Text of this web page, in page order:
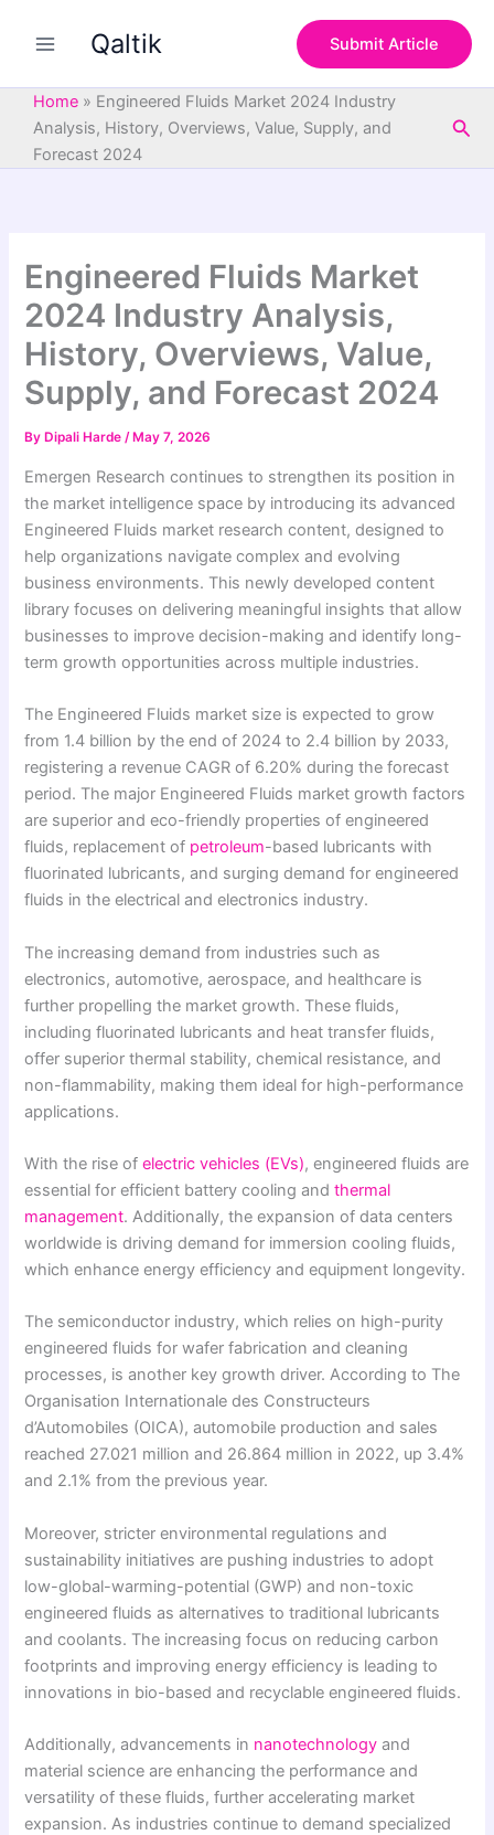
Qaltik Submit Article
Home » Engineered Fluids Market 2024 Industry
Analysis, History, Overviews, Value, Supply, and
Forecast 2024
Engineered Fluids Market
2024 Industry Analysis,
History, Overviews, Value,
Supply, and Forecast 2024
By Dipali Harde/ May 7, 2026
Emergen Research continues to strengthen its position in
the market intelligence space by introducing its advanced
Engineered Fluids market research content, designed to
help organizations navigate complex and evolving
business environments. This newly developed content
library focuses on delivering meaningful insights that allow
businesses to improve decision-making and identify long-
term growth opportunities across multiple industries.
The Engineered Fluids market size is expected to grow
from 1.4 billion by the end of 2024 to 2.4 billion by 2033,
registering a revenue CAGR of 6.20% during the forecast
period. The major Engineered Fluids market growth factors
are superior and eco-friendly properties of engineered
fluids, replacement of petroleum-based lubricants with
fluorinated lubricants, and surging demand for engineered
fluids in the electrical and electronics industry.
The increasing demand from industries such as
electronics, automotive, aerospace, and healthcare is
further propelling the market growth. These fluids,
including fluorinated lubricants and heat transfer fluids,
offer superior thermal stability, chemical resistance, and
non-flammability, making them ideal for high-performance
applications.
With the rise ofelectric vehicles (EVs), engineered fluids are
essential for efficient battery cooling andthermal
management. Additionally, the expansion of data centers
worldwide is driving demand for immersion cooling fluids,
which enhance energy efficiency and equipment longevity.
The semiconductor industry, which relies on high-purity
engineered fluids for wafer fabrication and cleaning
processes, is another key growth driver. According to The
Organisation Internationale des Constructeurs
d’Automobiles (OICA), automobile production and sales
reached 27.021 million and 26.864 million in 2022, up 3.4%
and 2.1% from the previous year.
Moreover, stricter environmental regulations and
sustainability initiatives are pushing industries to adopt
low-global-warming-potential (GWP) and non-toxic
engineered fluids as alternatives to traditional lubricants
and coolants. The increasing focus on reducing carbon
footprints and improving energy efficiency is leading to
innovations in bio-based and recyclable engineered fluids.
Additionally, advancements in nanotechnology and
material science are enhancing the performance and
versatility of these fluids, further accelerating market
expansion. As industries continue to demand specialized